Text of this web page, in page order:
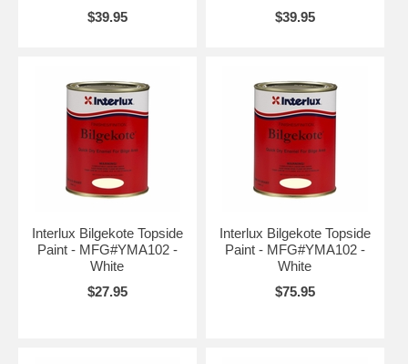
$39.95
$39.95
Interlux Bilgekote Topside
Paint - MFG#YMA102 -
White
$27.95
Interlux Bilgekote Topside
Paint - MFG#YMA102 -
White
$75.95